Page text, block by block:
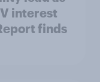
interest
finds